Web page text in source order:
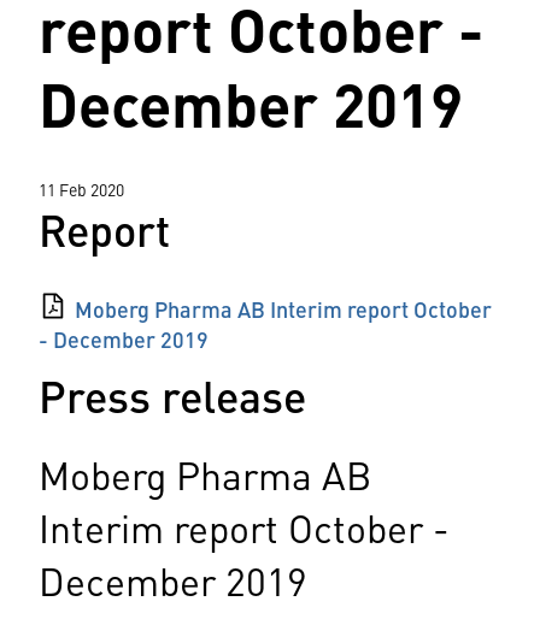
report October -
December 2019
11 Feb 2020
Report
Moberg Pharma AB Interim report October
- December 2019
Press release
Moberg Pharma AB
Interim report October -
December 2019